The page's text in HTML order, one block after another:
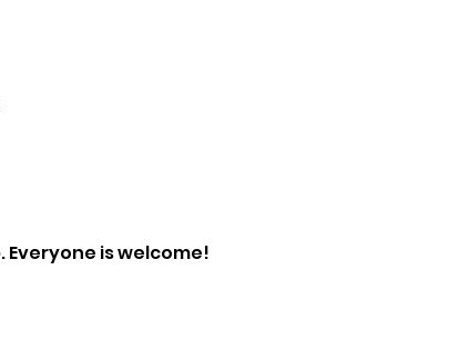
Everyone is welcome!